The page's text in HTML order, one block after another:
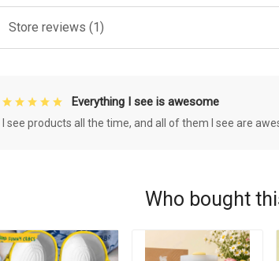
Store reviews (1)
Everything I see is awesome
I see products all the time, and all of them I see are
Who bought